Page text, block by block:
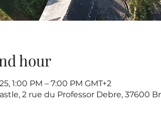
hour
1:00 PM – 7:00 PM GMT+2
2 rue du Professor Debre, 37600